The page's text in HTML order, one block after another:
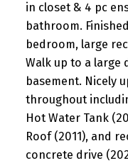
in closet & 4 pc
bathroom.
bedroom, large
Walk up to a large
basement. Nicely
throughout
Hot Water Tank
Roof (2011), and
concrete drive